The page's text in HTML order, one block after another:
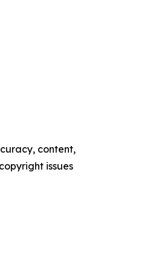
content,
issues